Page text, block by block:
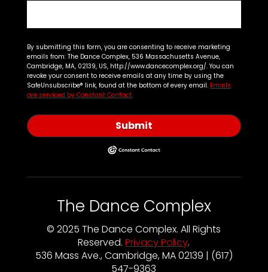
By submitting this form, you are consenting to receive marketing
emails from: The Dance Complex, 536 Massachusetts Avenue,
Cambridge, MA, 02139, US, http://www.dancecomplex.org/. You can
revoke your consent to receive emails at any time by using the
SafeUnsubscribe® link, found at the bottom of every email. Emails
are serviced by Constant Contact.
Submit
The Dance Complex
© 2025 The Dance Complex. All Rights
Reserved.Privacy Policy.
536 Mass Ave., Cambridge, MA 02139 | (617)
547-9363